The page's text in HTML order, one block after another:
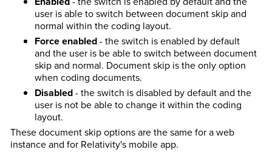
user is able to switch between document skip and
normal within the coding layout.
Force enabled- the switch is enabled by default
and the user is be able to switch between document
skip and normal. Document skip is the only option
when coding documents.
Disabled- the switch is disabled by default and the
user is not be able to change it within the coding
layout.
These document skip options are the same for a web
instance and for Relativity's mobile app.